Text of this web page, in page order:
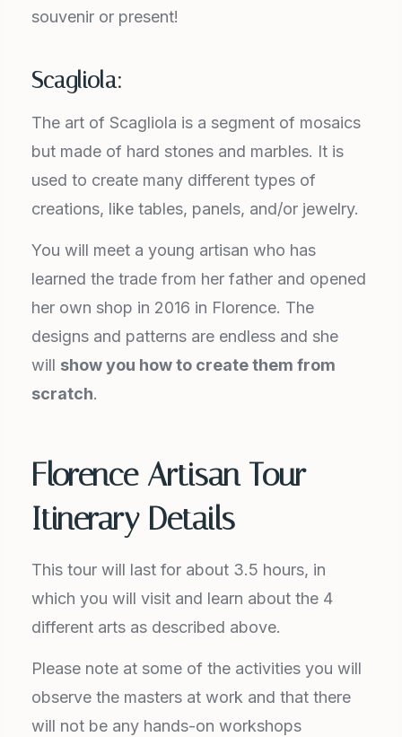
souvenir or present!
Scagliola:
The art of Scagliola is a segment of mosaics
but made of hard stones and marbles. It is
used to create many different types of
creations, like tables, panels, and/or jewelry.
You will meet a young artisan who has
learned the trade from her father and opened
her own shop in 2016 in Florence. The
designs and patterns are endless and she
will show you how to create them from
scratch.
Florence Artisan Tour
Itinerary Details
This tour will last for about 3.5 hours, in
which you will visit and learn about the 4
different arts as described above.
Please note at some of the activities you will
observe the masters at work and that there
will not be any hands-on workshops